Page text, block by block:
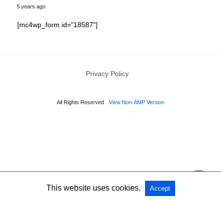
5 years ago
[mc4wp_form id="18587"]
Privacy Policy
All Rights Reserved View Non-AMP Version
This website uses cookies. Accept